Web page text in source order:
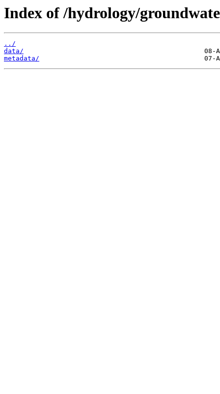
Index of /hydrology/
../
data/
metadata/